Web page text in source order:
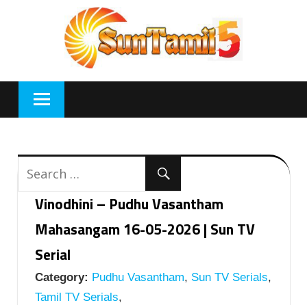
Vinodhini – Pudhu Vasantham
Mahasangam 16-05-2026 | Sun TV
Serial
Category: Pudhu Vasantham, Sun TV Serials,
Tamil TV Serials,